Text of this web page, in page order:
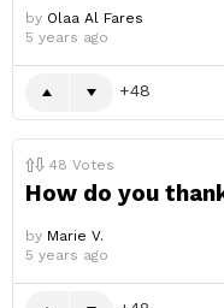
by Olaa Al Fares
5 years ago
48
48 Votes
How do you
by Marie V.
5 years ago